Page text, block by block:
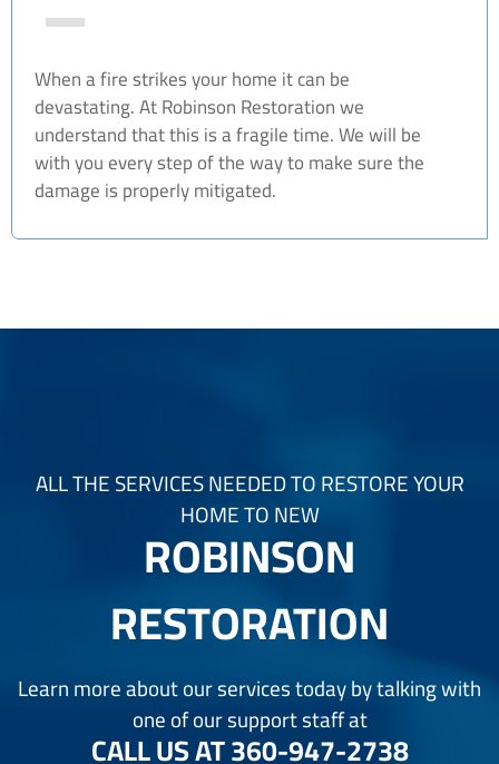
When a fire strikes your home it can be
devastating. At Robinson Restoration we
understand that this is a fragile time. We will be
with you every step of the way to make sure the
damage is properly mitigated.
ALL THE SERVICES NEEDED TO RESTORE YOUR
HOME TO NEW
ROBINSON
RESTORATION
Learn more about our services today by talking with
one of our support staff at
CALL US AT360-947-2738